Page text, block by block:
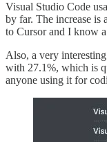
Visual Studio Code
by far. The increase is
to Cursor and I know
Also, a very
with 27.1%, which is
anyone using it for